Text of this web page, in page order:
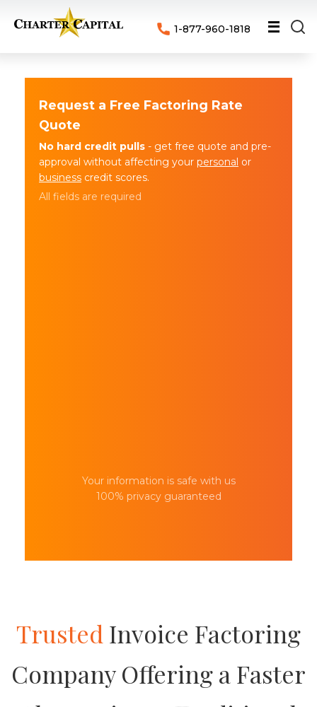
1-877-960-1818
Request a Free Factoring Rate
Quote
No hard credit pulls - get free quote and pre-
approval without affecting your personal or
business credit scores.
All fields are required
Your information is safe with us
100% privacy guaranteed
Trusted Invoice Factoring
Company Offering a Faster